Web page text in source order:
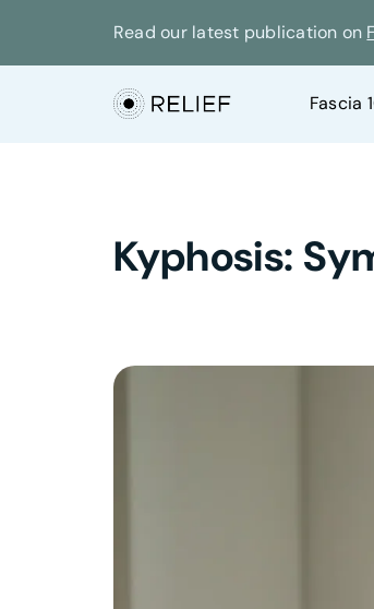
Read our latest publication on
Fascia
Kyphosis: